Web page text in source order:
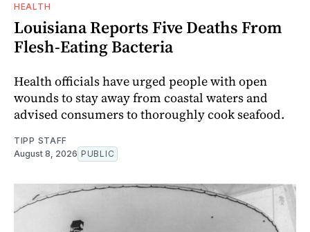
HEALTH
Louisiana Reports Five Deaths From
Flesh-Eating Bacteria
Health officials have urged people with open
wounds to stay away from coastal waters and
advised consumers to thoroughly cook seafood.
TIPP STAFF
August 8, 2026 PUBLIC